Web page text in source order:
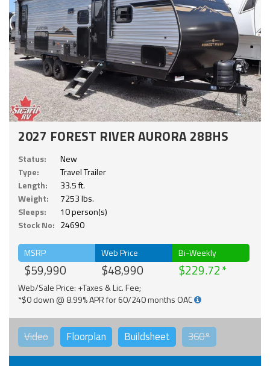
2027 FOREST RIVER AURORA 28BHS
Status:
New
Type:
Travel Trailer
Length:
33.5 ft.
Weight:
7253 lbs.
Sleeps:
10 person(s)
Stock No: 24690
MSRP
$59,990
Web Price
$48,990
Bi-Weekly
$229.72
Web/Sale Price: +Taxes & Lic. Fee;
*$0 down @ 8.99% APR for 60/240 months OAC
Video Floorplan Buildsheet 360°